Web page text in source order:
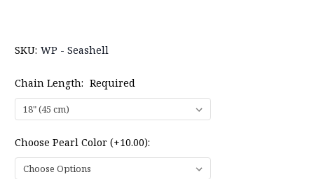
SKU: WP - Seashell
Chain Length: Required
Choose Pearl Color (+10.00):